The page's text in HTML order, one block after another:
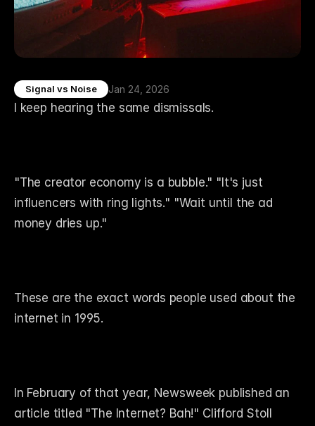
Signal vs Noise Jan 24, 2026
I keep hearing the same dismissals.
"The creator economy is a bubble." "It's just
influencers with ring lights." "Wait until the ad
money dries up."
These are the exact words people used about the
internet in 1995.
In February of that year, Newsweek published an
article titled "The Internet? Bah!" Clifford Stoll